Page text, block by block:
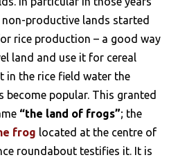
productive lands started
rice production – a good way
land and use it for cereal
in the rice field water the
become popular. This granted
“the land of frogs”; the
frog located at the centre of
roundabout testifies it. It is